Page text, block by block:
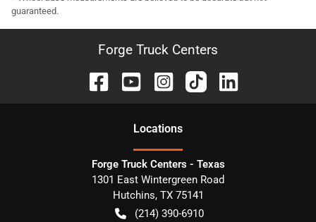
guaranteed.
Forge Truck Centers
Locations
Forge Truck Centers - Texas
1301 East Wintergreen Road
Hutchins, TX 75141
(214) 390-6910